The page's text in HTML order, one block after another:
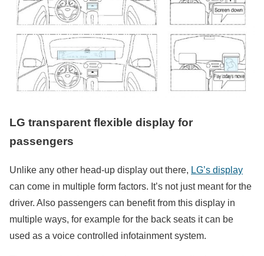
LG transparent flexible display for
passengers
Unlike any other head-up display out there, LG’s display
can come in multiple form factors. It’s not just meant for the
driver. Also passengers can benefit from this display in
multiple ways, for example for the back seats it can be
used as a voice controlled infotainment system.